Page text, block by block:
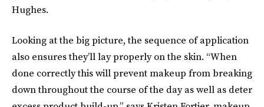
Hughes.
Looking at the big picture, the sequence of application
also ensures they’ll lay properly on the skin. “When
done correctly this will prevent makeup from breaking
down throughout the course of the day as well as deter